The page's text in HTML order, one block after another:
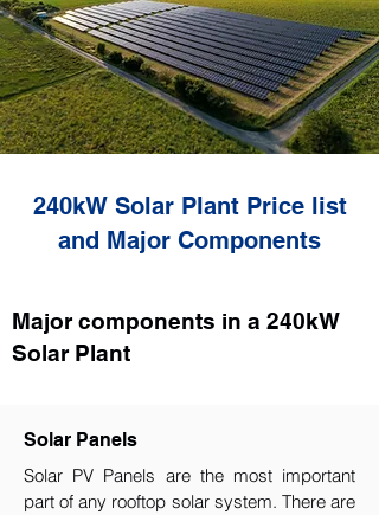
240kW Solar Plant Price list
and Major Components
Major components in a 240kW
Solar Plant
Solar Panels
Solar PV Panels are the most important
part of any rooftop solar system. There are